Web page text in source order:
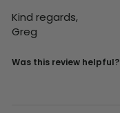
Kind regards,
Greg
Was this review helpful?